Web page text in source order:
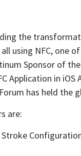
the
using NFC, one
Sponsor of
Application in iOS
has held the
are:
Stroke